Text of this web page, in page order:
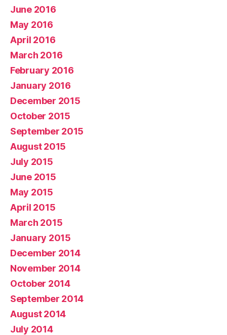
June 2016
May 2016
April 2016
March 2016
February 2016
January 2016
December 2015
October 2015
September 2015
August 2015
July 2015
June 2015
May 2015
April 2015
March 2015
January 2015
December 2014
November 2014
October 2014
September 2014
August 2014
July 2014